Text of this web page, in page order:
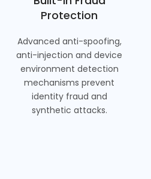
Protection
Advanced anti-spoofing,
anti-injection and device
environment detection
mechanisms prevent
identity fraud and
synthetic attacks.